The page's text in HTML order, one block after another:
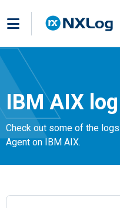
IBM AIX
Check out some of the
Agent on IBM AIX.